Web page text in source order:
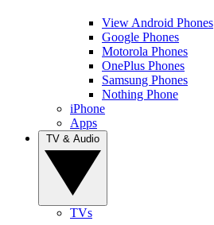
View Android Phones
Google Phones
Motorola Phones
OnePlus Phones
Samsung Phones
Nothing Phone
iPhone
Apps
TVs